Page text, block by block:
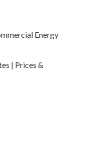
Energy
| Prices &